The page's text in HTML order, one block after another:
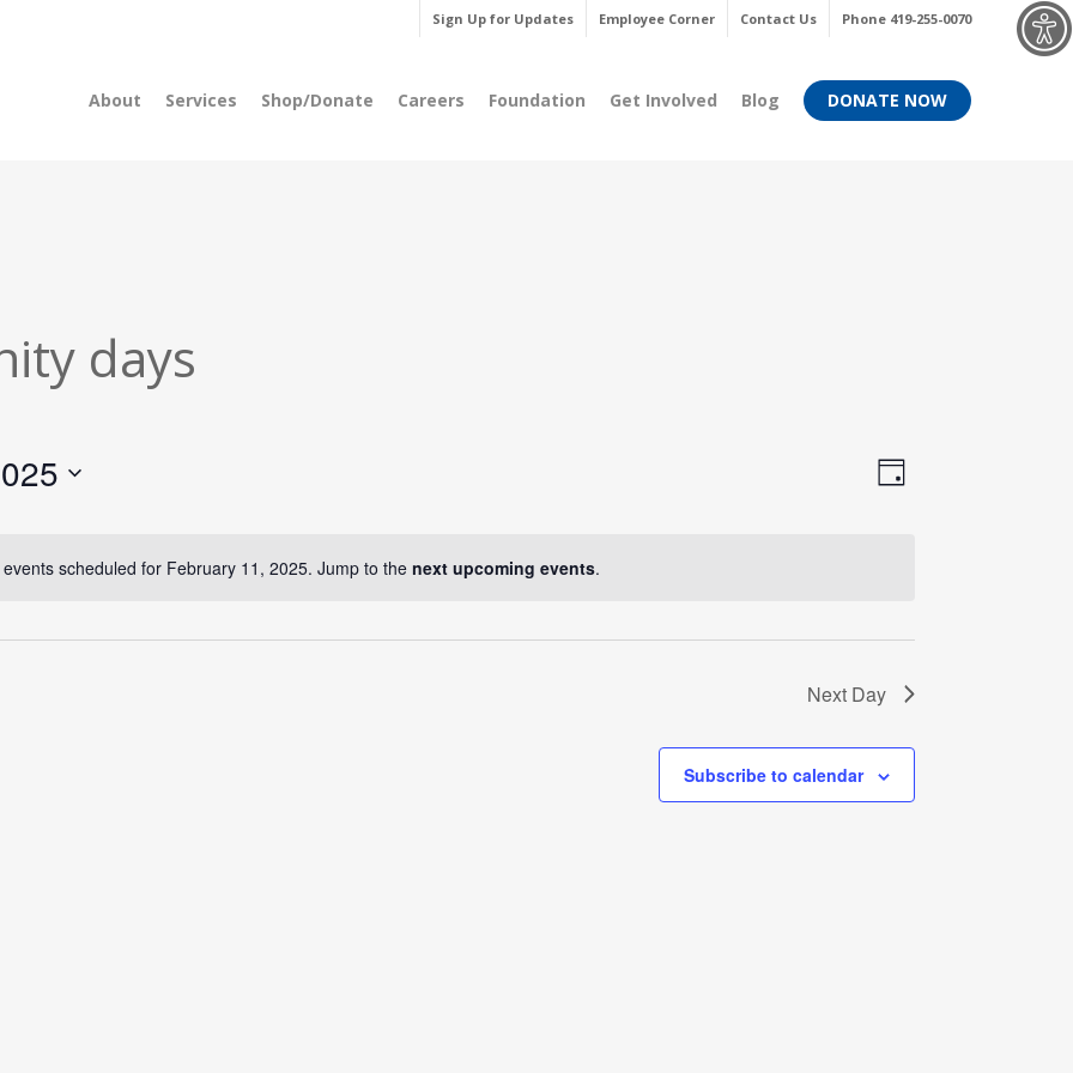
Sign Up for Updates Employee Corner Contact Us Phone 419-255-0070
About Services Shop/Donate Careers Foundation Get Involved Blog DONATE NOW
events scheduled for February 11, 2025. Jump to the next upcoming events.
days
Views
Event
Day
Next Day
Subscribe to calendar
Menu